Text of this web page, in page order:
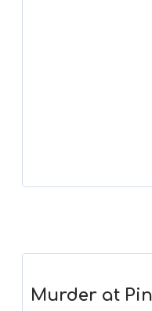
Murder at